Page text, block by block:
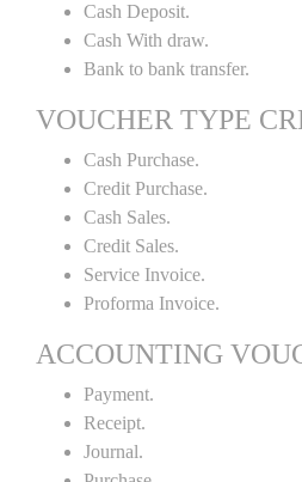
Cash Deposit.
Cash With draw.
Bank to bank transfer.
VOUCHER TYPE
Cash Purchase.
Credit Purchase.
Cash Sales.
Credit Sales.
Service Invoice.
Proforma Invoice.
ACCOUNTING
Payment.
Receipt.
Journal.